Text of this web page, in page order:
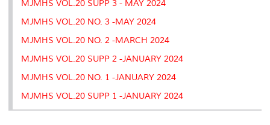
MJMHS VOL.20 SUPP 3 - MAY 2024
MJMHS VOL.20 NO. 3 -MAY 2024
MJMHS VOL.20 NO. 2 -MARCH 2024
MJMHS VOL.20 SUPP 2 -JANUARY 2024
MJMHS VOL.20 NO. 1 -JANUARY 2024
MJMHS VOL.20 SUPP 1 -JANUARY 2024